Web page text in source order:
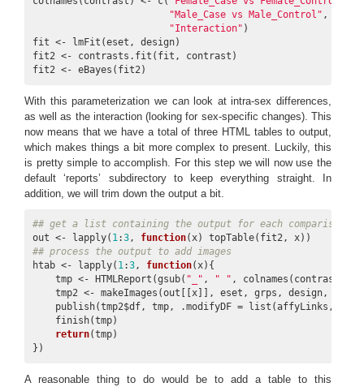
"Male_Case vs Male_Control" ,
"Interaction" )
fit <- lmFit(eset, design)
fit2 <- contrasts.fit(fit, contrast)
fit2 <- eBayes(fit2)
With this parameterization we can look at intra-sex differences,
as well as the interaction (looking for sex-specific changes). This
now means that we have a total of three HTML tables to output,
which makes things a bit more complex to present. Luckily, this
is pretty simple to accomplish. For this step we will now use the
default ‘reports’ subdirectory to keep everything straight. In
addition, we will trim down the output a bit.
## get a list containing the output for each comparison
out <- lapply( 1 :3 , function
## process the output to add images
htab <- lapply( 1 :3 , function(x){
    tmp <- HTMLReport(gsub(
"_" , " " ,
tmp2 <- makeImages(out[[x]], eset, grps, design,
publish(tmp2$df, tmp, .modifyDF = list(affyLinks,
    finish(tmp)
return(tmp)
})
A reasonable thing to do would be to add a table to this